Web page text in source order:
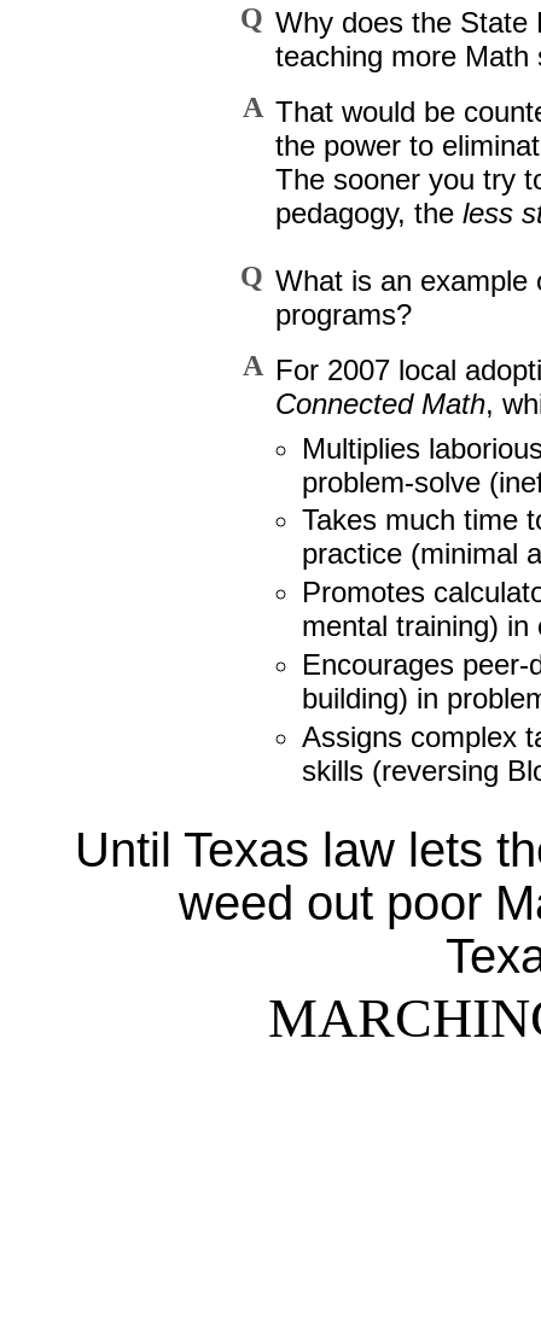
Q Why does the State
teaching more Math
A That would be
the power to
The sooner you try
pedagogy, the less
Q What is an example
programs?
A For 2007 local
Connected Math,
Multiplies
problem-solve
Takes much time
practice (minimal
Promotes
mental training) in
Encourages peer-
building) in
Assigns complex
skills (reversing
Until Texas law lets
weed out poor